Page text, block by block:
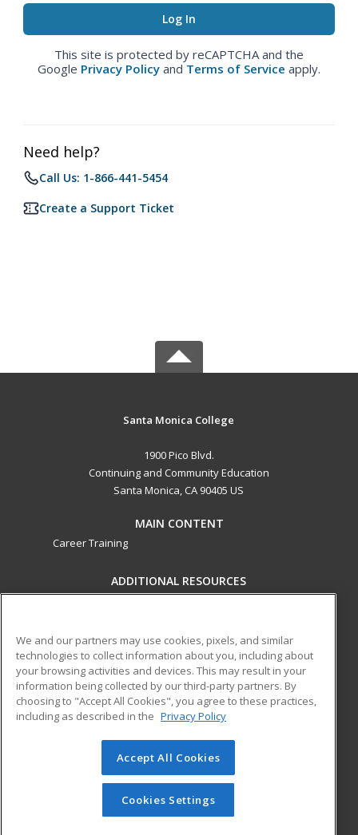
This site is protected by reCAPTCHA and the
Google Privacy Policy and Terms of Service apply.
Need help?
Call Us: 1-866-441-5454
Create a Support Ticket
Santa Monica College
1900 Pico Blvd.
Continuing and Community Education
Santa Monica, CA 90405 US
MAIN CONTENT
Career Training
ADDITIONAL RESOURCES
Help
ed2go partners with this academic institution to provide
best-in-class non-credit online continuing education courses
that empower today’s workforce with relevant and
transferable skills needed for career growth in high-demand
© 2026 ed2go, a division of Cengage Learning. All rights
reserved. The material on this site cannot be reproduced or
redistributed unless you have obtained prior written
permission from Cengage Learning.Privacy Policy
We and our partners may use cookies, pixels, and similar
technologies to collect information about you, including about
your browsing activities and devices. This may result in your
information being collected by our third-party partners. By
choosing to "Accept All Cookies", you agree to these practices,
including as described in the Privacy Policy
Accept All Cookies
Cookies Settings